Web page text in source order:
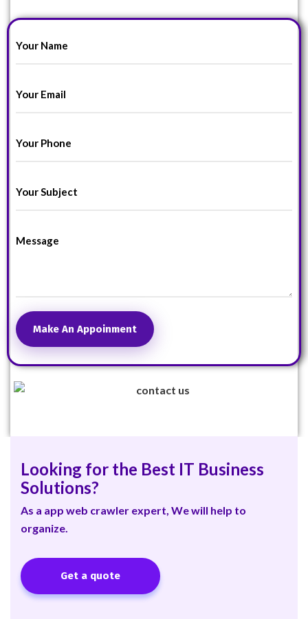
Make An Appoinment
Looking for the Best IT Business
Solutions?
As a app web crawler expert, We will help to
organize.
Get a quote